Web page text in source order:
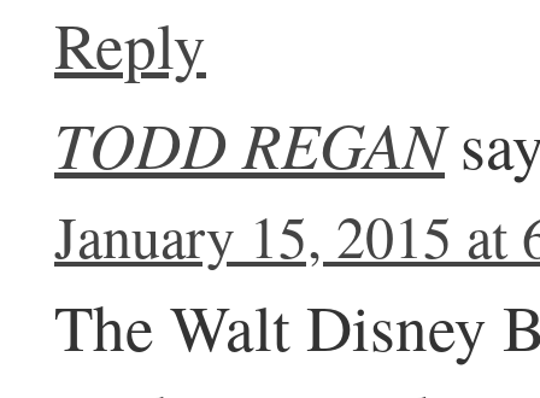
Reply
TODD REGAN
January 15, 2015 at
The Walt Disney